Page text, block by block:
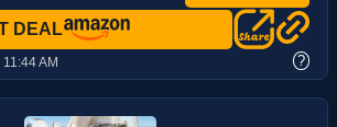
DEAL
AM ?